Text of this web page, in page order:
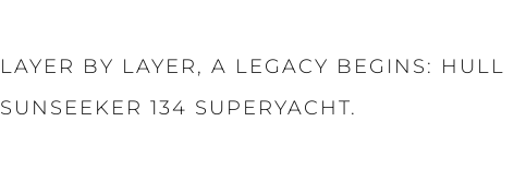
LAYER BY LAYER, A LEGACY BEGINS: HULL
SUNSEEKER 134 SUPERYACHT.